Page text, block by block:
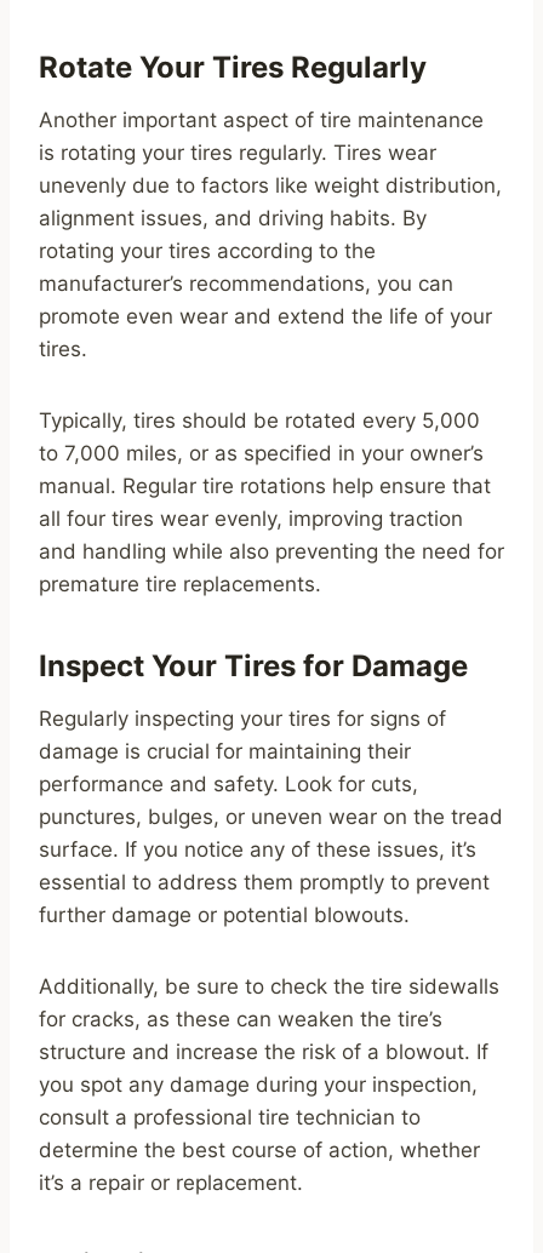
Rotate Your Tires Regularly
Another important aspect of tire maintenance
is rotating your tires regularly. Tires wear
unevenly due to factors like weight distribution,
alignment issues, and driving habits. By
rotating your tires according to the
manufacturer’s recommendations, you can
promote even wear and extend the life of your
tires.
Typically, tires should be rotated every 5,000
to 7,000 miles, or as specified in your owner’s
manual. Regular tire rotations help ensure that
all four tires wear evenly, improving traction
and handling while also preventing the need for
premature tire replacements.
Inspect Your Tires for Damage
Regularly inspecting your tires for signs of
damage is crucial for maintaining their
performance and safety. Look for cuts,
punctures, bulges, or uneven wear on the tread
surface. If you notice any of these issues, it’s
essential to address them promptly to prevent
further damage or potential blowouts.
Additionally, be sure to check the tire sidewalls
for cracks, as these can weaken the tire’s
structure and increase the risk of a blowout. If
you spot any damage during your inspection,
consult a professional tire technician to
determine the best course of action, whether
it’s a repair or replacement.